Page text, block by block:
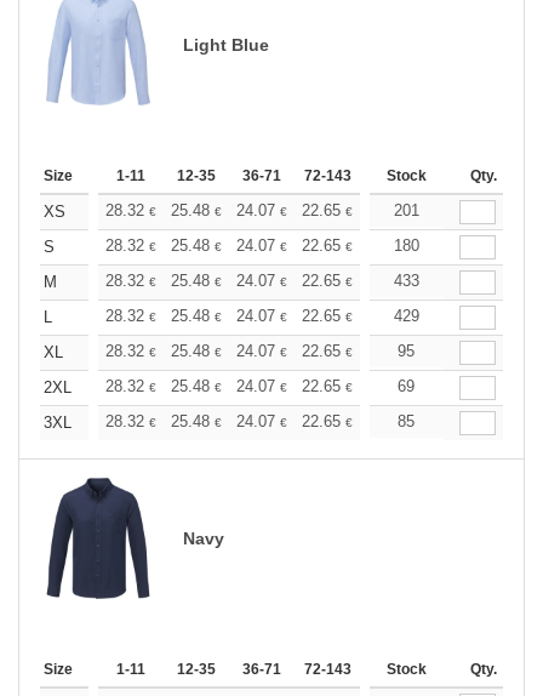
Light Blue
Size 1-11 12-35 36-71 72-143 144-287 288 +
Stock Qty.
XS 28.32 € 25.48 € 24.07 € 22.65 € 21.24€
201
S
28.32 € 25.48 € 24.07 € 22.65 € 21.24€
180
M
28.32 € 25.48 € 24.07 € 22.65 € 21.24€
433
L
28.32 € 25.48 € 24.07 € 22.65 € 21.24€
429
XL
28.32 € 25.48 € 24.07 € 22.65 € 21.24€
95
2XL
28.32 € 25.48 € 24.07 € 22.65 € 21.24€
69
3XL
28.32 € 25.48 € 24.07 € 22.65 € 21.24€
85
Navy
Size 1-11 12-35 36-71 72-143 144-287 288 +
Stock Qty.